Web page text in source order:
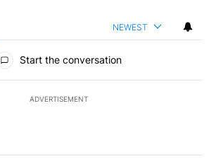
NEWEST
Start the conversation
ADVERTISEMENT